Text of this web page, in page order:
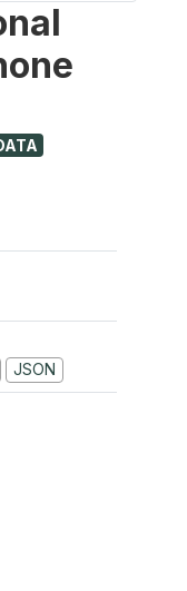
JSON